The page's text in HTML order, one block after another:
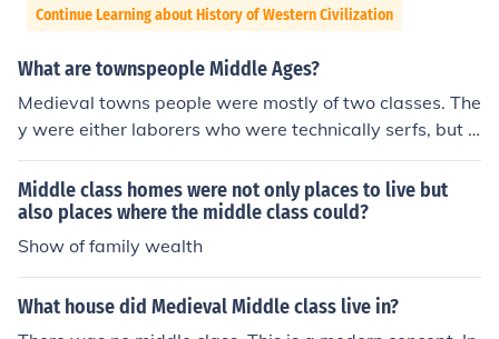
Continue Learning about History of Western Civilization
What are townspeople Middle Ages?
Medieval towns people were mostly of two classes. The
y were either laborers who were technically serfs, but d
id not live on manorial estates, or they were members o
f the middle class. Members of both classes worked as
servants, weavers, potters, carpenters, smiths, and so
on. People in towns usually did not have their own cooki
ng facilities, so there were a lot of people who cooked a
wned by middle class people, but the workers might tec
Middle class homes were not only places to live but
also places where the middle class could?
Show of family wealth
What house did Medieval Middle class live in?